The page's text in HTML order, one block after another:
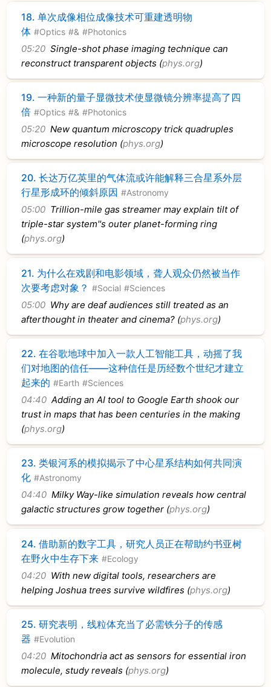
18.单次成像相位成像技术可重建透明物
体 #Optics #& #Photonics
05:20 Single-shot phase imaging technique can
reconstruct transparent objects (phys.org)
19.一种新的量子显微技术使显微镜分辨率提高了四
倍 #Optics #& #Photonics
05:20 New quantum microscopy trick quadruples
microscope resolution (phys.org)
20.长达万亿英里的气体流或许能解释三合星系外层
行星形成环的倾斜原因 #Astronomy
05:00 Trillion-mile gas streamer may explain tilt of
triple-star system''s outer planet-forming ring
(phys.org)
21. 为什么在戏剧和电影领域，聋人观众仍然被当作
次要考虑对象？ #Social #Sciences
05:00 Why are deaf audiences still treated as an
afterthought in theater and cinema? (phys.org)
22.在谷歌地球中加入一款人工智能工具，动摇了我
们对地图的信任——这种信任是历经数个世纪才建立
起来的 #Earth #Sciences
04:40 Adding an AI tool to Google Earth shook our
trust in maps that has been centuries in the making
(phys.org)
23.类银河系的模拟揭示了中心星系结构如何共同演
化 #Astronomy
04:40 Milky Way-like simulation reveals how central
galactic structures grow together (phys.org)
24.借助新的数字工具，研究人员正在帮助约书亚树
在野火中生存下来 #Ecology
04:20 With new digital tools, researchers are
helping Joshua trees survive wildfires (phys.org)
25.研究表明，线粒体充当了必需铁分子的传感
器 #Evolution
04:20 Mitochondria act as sensors for essential iron
molecule, study reveals (phys.org)